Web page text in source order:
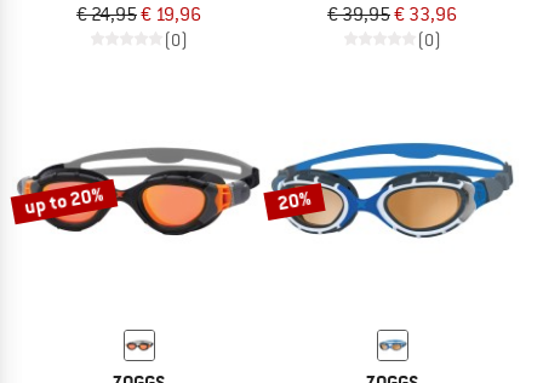
€ 24,95€ 19,96
(0)
€ 39,95€ 33,96
(0)
up to 20% 20%